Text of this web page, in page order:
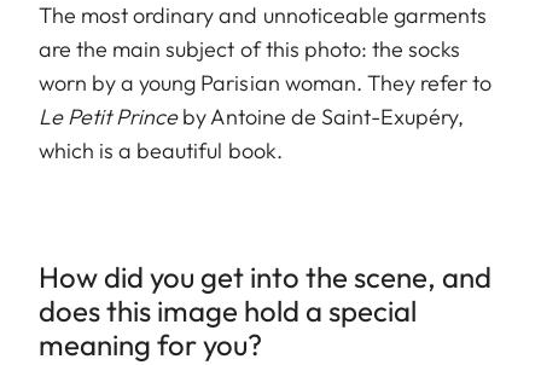
The most ordinary and unnoticeable garments
are the main subject of this photo: the socks
worn by a young Parisian woman. They refer to
Le Petit Princeby Antoine de Saint-Exupéry,
which is a beautiful book.
How did you get into the scene, and
does this image hold a special
meaning for you?